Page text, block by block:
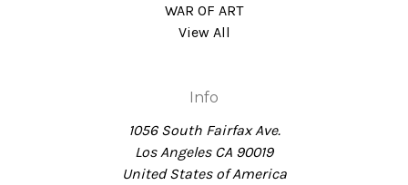
WAR OF ART
View All
Info
1056 South Fairfax Ave.
Los Angeles CA 90019
United States of America